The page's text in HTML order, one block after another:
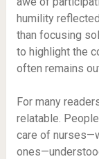
humility
than focusing
to highlight the
often remains
For many
relatable.
care of